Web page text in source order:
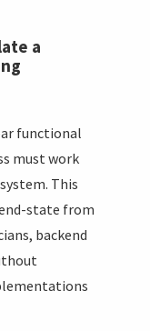
a
functional
must work
This
state from
backend